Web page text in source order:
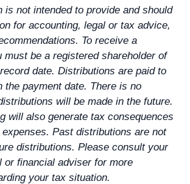
is not intended to provide and should
for accounting, legal or tax advice,
To receive a
must be a registered shareholder of
date. Distributions are paid to
the payment date. There is no
will be made in the future.
will also generate tax consequences
Past distributions are not
distributions. Please consult your
or financial adviser for more
your tax situation.